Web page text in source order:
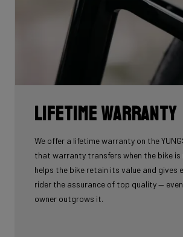
Lifetime warranty
We offer a lifetime warranty on the
that warranty transfers when the bike is
helps the bike retain its value and gives
rider the assurance of top quality —
owner outgrows it.